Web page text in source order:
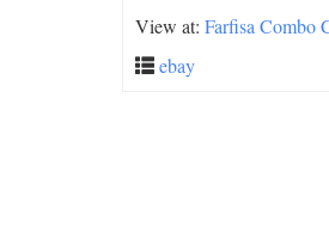
View at: Farfisa Combo
ebay